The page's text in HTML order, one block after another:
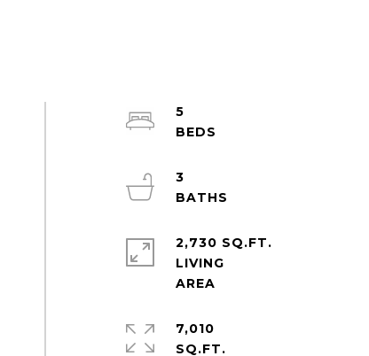
5
3
2,730 SQ.FT.
LIVING
7,010
SQ.FT.